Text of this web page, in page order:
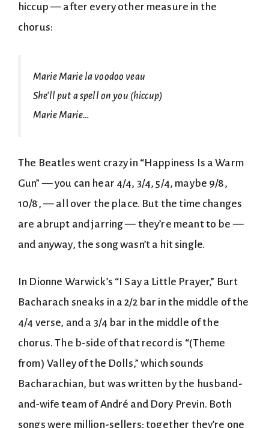
hiccup — after every other measure in the
chorus:
Marie Marie la voodoo veau
She’ll put a spell on you (hiccup)
Marie Marie…
The Beatles went crazy in “Happiness Is a Warm
Gun” — you can hear 4/4, 3/4, 5/4, maybe 9/8,
10/8, — all over the place. But the time changes
are abrupt and jarring — they’re meant to be —
and anyway, the song wasn’t a hit single.
In Dionne Warwick’s “I Say a Little Prayer,” Burt
Bacharach sneaks in a 2/2 bar in the middle of the
4/4 verse, and a 3/4 bar in the middle of the
chorus. The b-side of that record is “(Theme
from) Valley of the Dolls,” which sounds
Bacharachian, but was written by the husband-
and-wife team of André and Dory Previn. Both
songs were million-sellers; together they’re one